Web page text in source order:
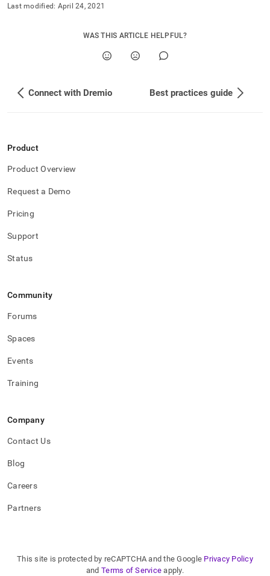
Last modified: April 24, 2021
WAS THIS ARTICLE HELPFUL?
Connect with Dremio Best practices guide
Product
Product Overview
Request a Demo
Pricing
Support
Status
Community
Forums
Spaces
Events
Training
Company
Contact Us
Blog
Careers
Partners
This site is protected by reCAPTCHA and the Google Privacy Policy
and Terms of Service apply.